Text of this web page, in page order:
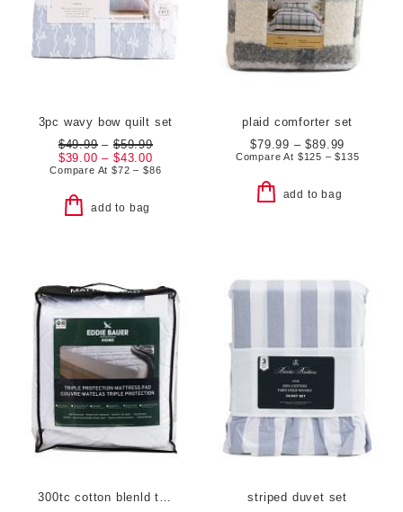
3pc wavy bow quilt set
$49.99–$59.99
$39.00 – $43.00
Compare At$72 – $86
add to bag
plaid comforter set
$79.99 – $89.99
Compare At $125 – $135
add to bag
300tc cotton blenld triple protection waterproof mattress pad
striped duvet set